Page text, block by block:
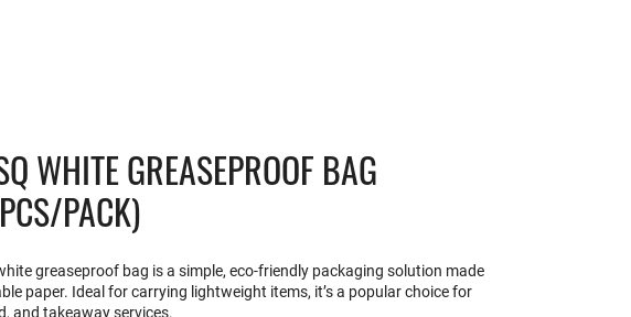
WHITE GREASEPROOF BAG
PACK)
greaseproof bag is a simple, eco-friendly packaging solution made
paper. Ideal for carrying lightweight items, it’s a popular choice for
and takeaway services.